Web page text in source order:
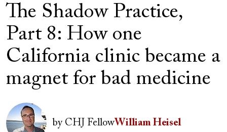
The Shadow Practice,
Part 8: How one
California clinic became a
magnet for bad medicine
Author(s)
Image
byCHJ FellowWilliam Heisel